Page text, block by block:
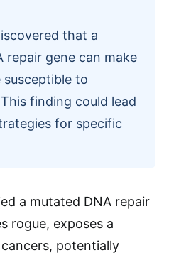
that a
repair gene can make
susceptible to
finding could lead
for specific
a mutated DNA repair
rogue, exposes a
potentially